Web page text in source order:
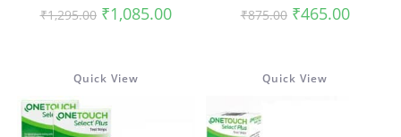
₹1,295.00 Original
price
₹1,085.00Current
price ₹875.00 Original
price
₹465.00Current
price
Quick View Quick View